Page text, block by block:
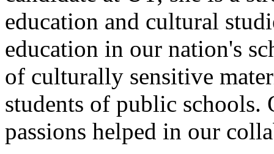
education and cultural
education in our nation's
of culturally sensitive
students of public schools.
passions helped in our